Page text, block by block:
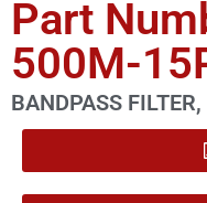
Part
500M-
BANDPASS